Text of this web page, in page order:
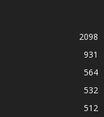
2098
931
564
532
512